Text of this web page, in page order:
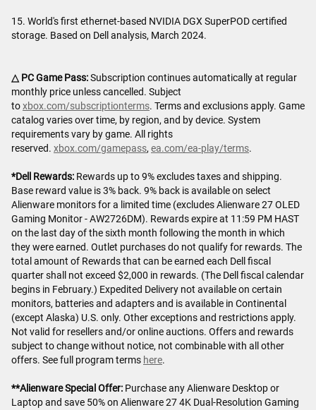
15. World's first ethernet-based NVIDIA DGX SuperPOD certified
storage. Based on Dell analysis, March 2024.
△ PC Game Pass:Subscription continues automatically at regular
monthly price unless cancelled. Subject
toxbox.com/subscriptionterms. Terms and exclusions apply. Game
catalog varies over time, by region, and by device. System
requirements vary by game. All rights
reserved. xbox.com/gamepass, ea.com/ea-play/terms.
*Dell Rewards: Rewards up to 9% excludes taxes and shipping.
Base reward value is 3% back. 9% back is available on select
Alienware monitors for a limited time (excludes Alienware 27 OLED
Gaming Monitor - AW2726DM). Rewards expire at 11:59 PM HAST
on the last day of the sixth month following the month in which
they were earned. Outlet purchases do not qualify for rewards. The
total amount of Rewards that can be earned each Dell fiscal
quarter shall not exceed $2,000 in rewards. (The Dell fiscal calendar
begins in February.) Expedited Delivery not available on certain
monitors, batteries and adapters and is available in Continental
(except Alaska) U.S. only. Other exceptions and restrictions apply.
Not valid for resellers and/or online auctions. Offers and rewards
subject to change without notice, not combinable with all other
offers. See full program terms here.
**Alienware Special Offer: Purchase any Alienware Desktop or
Laptop and save 50% on Alienware 27 4K Dual-Resolution Gaming